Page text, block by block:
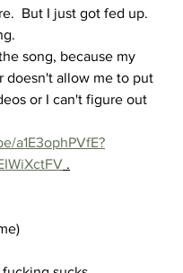
But I just got fed up.
song, because my
doesn't allow me to put
or I can't figure out
a1E3ophPVfE?
.